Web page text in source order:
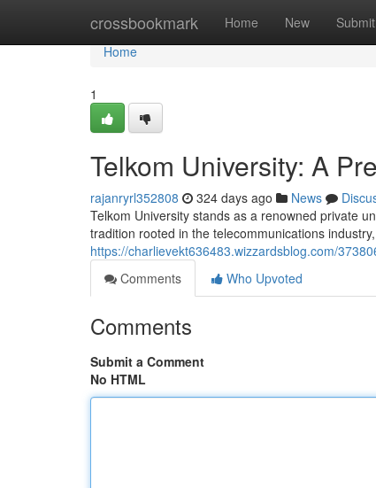
crossbookmark Home New Submit
Home
Home
1
Telkom University: A
rajanryrl352808 324 days ago News
Telkom University stands as a renowned private
tradition rooted in the telecommunications
https://charlievekt636483.wizzardsblog.com/
Comments
Who Upvoted
Comments
Submit a Comment
No HTML